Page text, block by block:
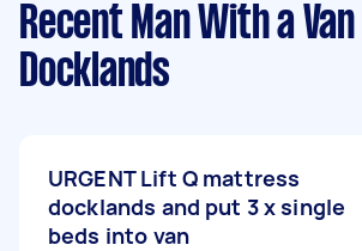
Recent Man With a
Docklands
URGENT Lift Q mattress
docklands and put 3 x single
beds into van